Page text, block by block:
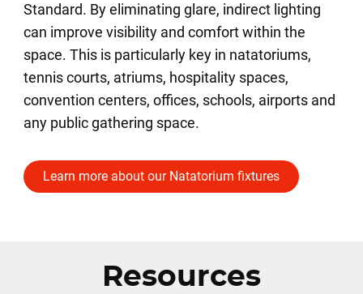
Standard. By eliminating glare, indirect lighting
can improve visibility and comfort within the
space. This is particularly key in natatoriums,
tennis courts, atriums, hospitality spaces,
convention centers, offices, schools, airports and
any public gathering space.
Learn more about our Natatorium fixtures
Resources